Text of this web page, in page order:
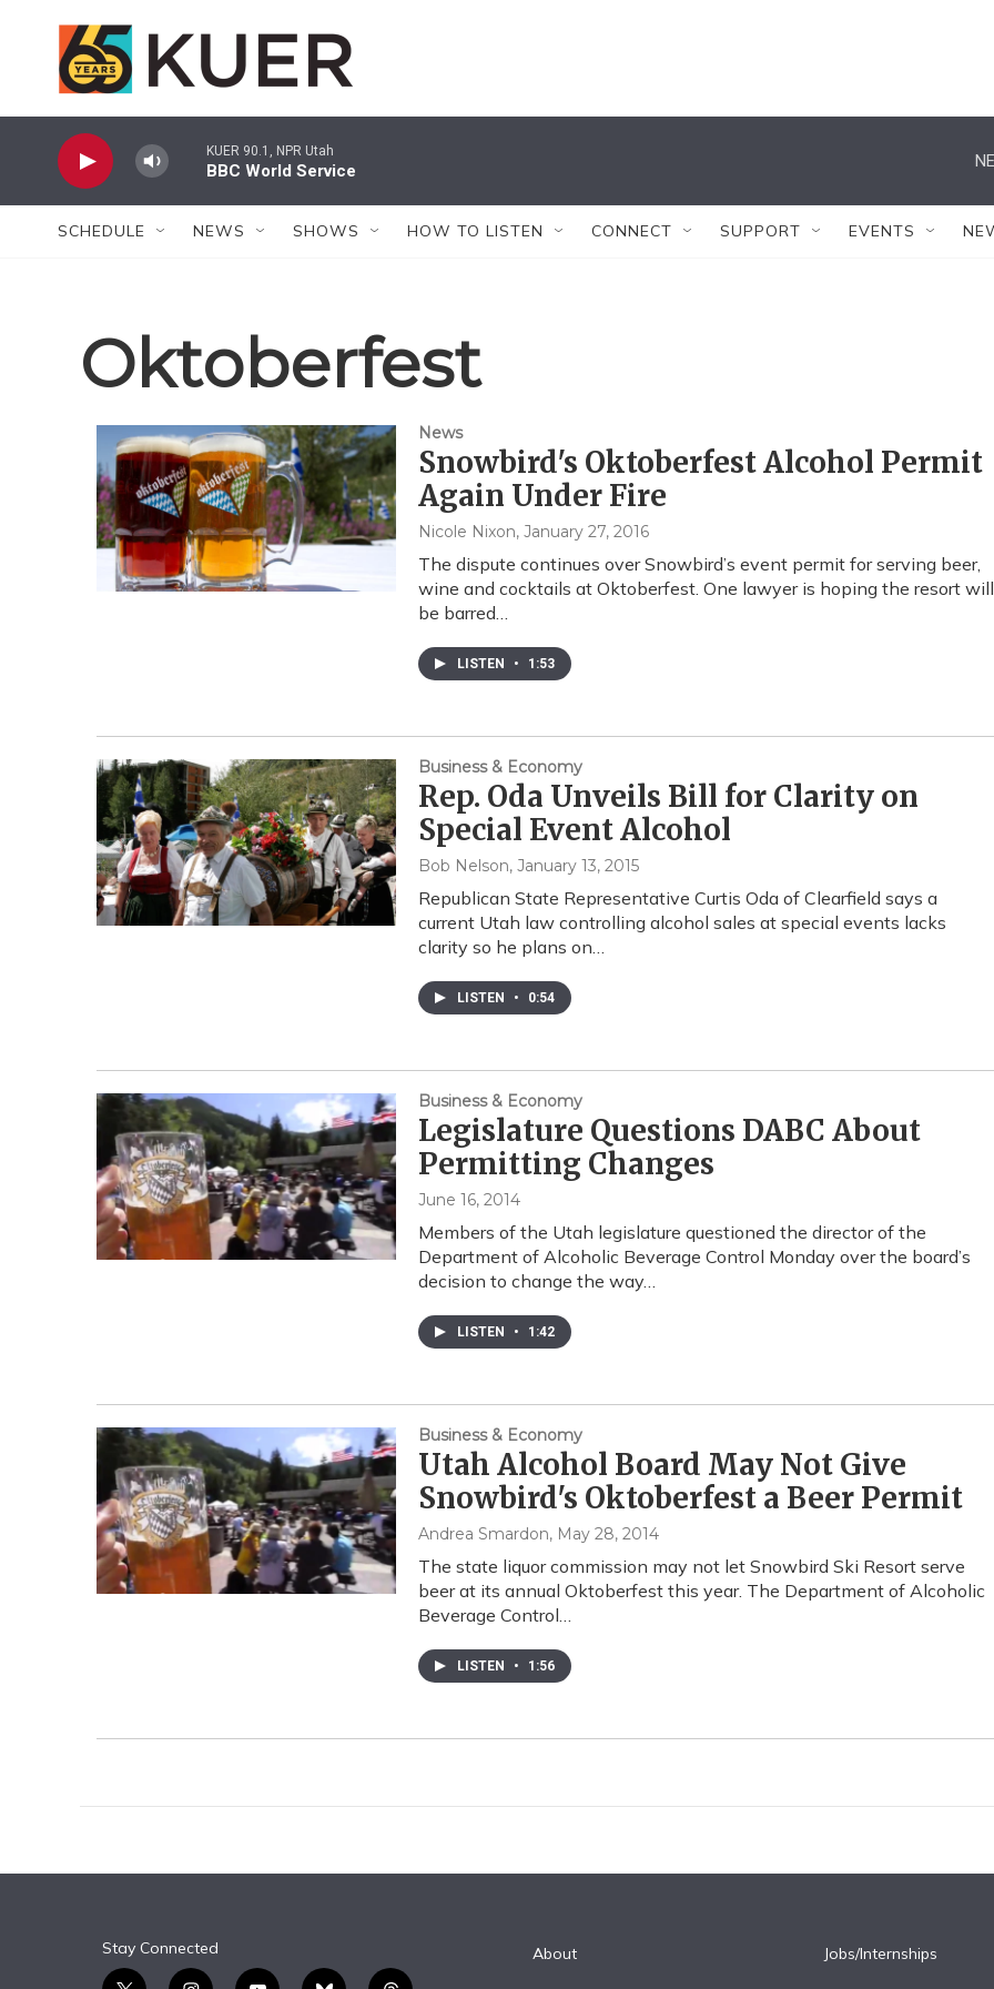
KUER 90.1, NPR Utah
BBC World Service
SCHEDULE NEWS SHOWS HOW TO LISTEN CONNECT SUPPORT EVENTS
Oktoberfest
News
Snowbird's Oktoberfest Alcohol Permit
Again Under Fire
Nicole Nixon, January 27, 2016
The dispute continues over Snowbird’s event permit for serving beer,
wine and cocktails at Oktoberfest. One lawyer is hoping the resort will
be barred…
LISTEN • 1:53
Business & Economy
Rep. Oda Unveils Bill for Clarity on
Special Event Alcohol
Bob Nelson, January 13, 2015
Republican State Representative Curtis Oda of Clearfield says a
current Utah law controlling alcohol sales at special events lacks
clarity so he plans on…
LISTEN • 0:54
Business & Economy
Legislature Questions DABC About
Permitting Changes
June 16, 2014
Members of the Utah legislature questioned the director of the
Department of Alcoholic Beverage Control Monday over the board’s
decision to change the way…
LISTEN • 1:42
Business & Economy
Utah Alcohol Board May Not Give
Snowbird's Oktoberfest a Beer Permit
Andrea Smardon, May 28, 2014
The state liquor commission may not let Snowbird Ski Resort serve
beer at its annual Oktoberfest this year. The Department of Alcoholic
Beverage Control…
LISTEN • 1:56
Stay Connected About Jobs/Internships